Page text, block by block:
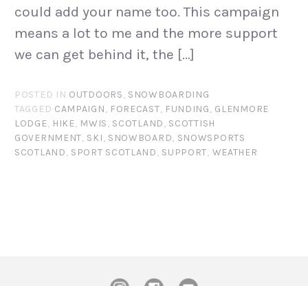
could add your name too. This campaign
means a lot to me and the more support
we can get behind it, the […]
POSTED IN OUTDOORS, SNOWBOARDING
TAGGED CAMPAIGN, FORECAST, FUNDING, GLENMORE
LODGE, HIKE, MWIS, SCOTLAND, SCOTTISH
GOVERNMENT, SKI, SNOWBOARD, SNOWSPORTS
SCOTLAND, SPORT SCOTLAND, SUPPORT, WEATHER